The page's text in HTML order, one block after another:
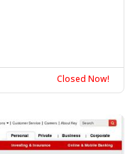
Closed Now!